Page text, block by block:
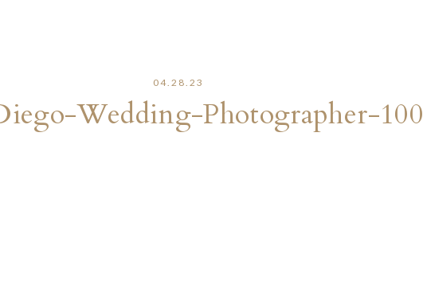
04.28.23
Wedding-Photographer-100